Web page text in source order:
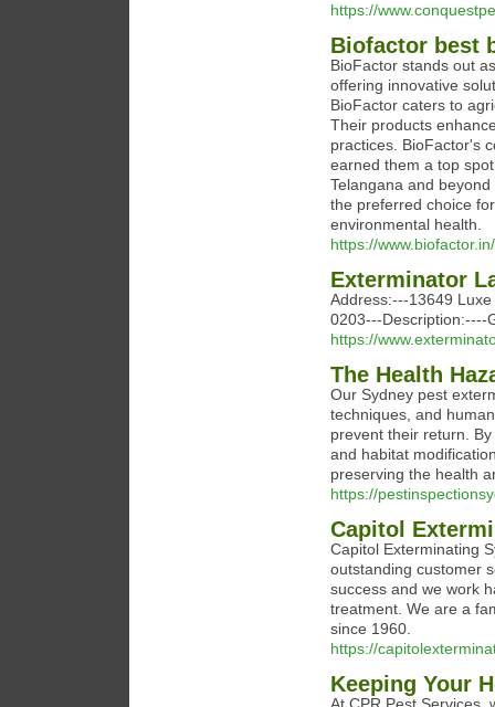
https://
Biofactor best
BioFactor stands out
offering innovative
BioFactor caters to
Their products
practices. BioFactor's
earned them a top
Telangana and
the preferred choice
environmental health.
https://www.biofactor.in/
Exterminator
Address:---13649
0203---Description:----
https://
The Health
Our Sydney pest
techniques, and
prevent their return.
and habitat
preserving the health
https://
Capitol
Capitol Exterminating
outstanding customer
success and we work
treatment. We are a
since 1960.
https://
Keeping Your